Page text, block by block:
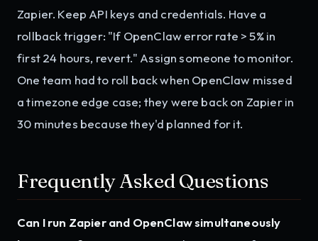
Zapier. Keep API keys and credentials. Have a
rollback trigger: "If OpenClaw error rate > 5% in
first 24 hours, revert." Assign someone to monitor.
One team had to roll back when OpenClaw missed
a timezone edge case; they were back on Zapier in
30 minutes because they'd planned for it.
Frequently Asked Questions
Can I run Zapier and OpenClaw simultaneously